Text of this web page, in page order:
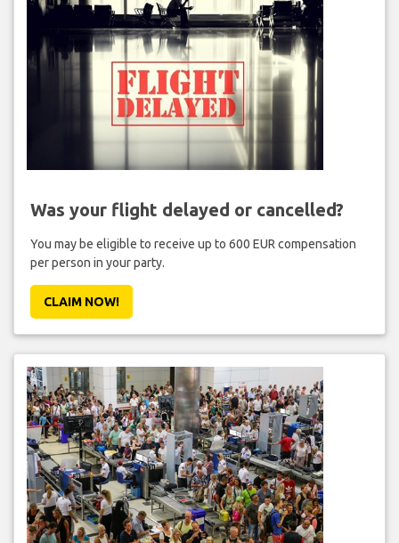
Was your flight delayed or cancelled?
You may be eligible to receive up to 600 EUR compensation
per person in your party.
CLAIM NOW!